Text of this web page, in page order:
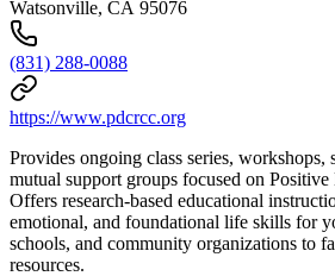
Watsonville, CA 95076
(831) 288-0088
https://www.pdcrcc.org
Provides ongoing class series, workshops,
mutual support groups focused on
Offers research-based educational
emotional, and foundational life skills for
schools, and community organizations to
resources.